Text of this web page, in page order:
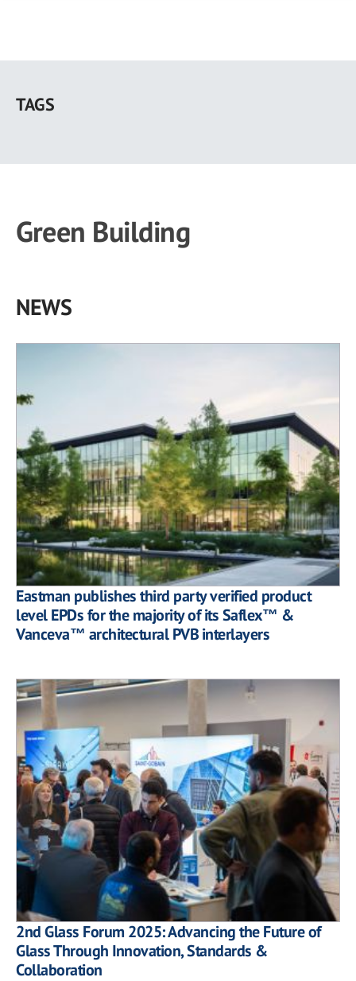
main
TAGS
Green Building
NEWS
Eastman publishes third party verified product
level EPDs for the majority of its Saflex™ &
Vanceva™ architectural PVB interlayers
2nd Glass Forum 2025: Advancing the Future of
Glass Through Innovation, Standards &
Collaboration